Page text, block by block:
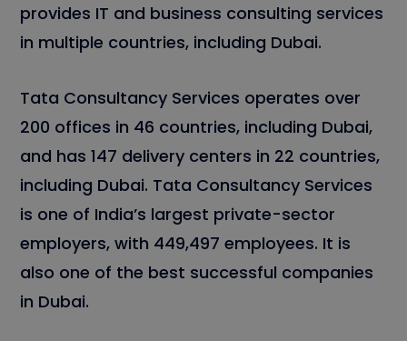
provides IT and business consulting services
in multiple countries, including Dubai.
Tata Consultancy Services operates over
200 offices in 46 countries, including Dubai,
and has 147 delivery centers in 22 countries,
including Dubai. Tata Consultancy Services
is one of India’s largest private-sector
employers, with 449,497 employees. It is
also one of the best successful companies
in Dubai.